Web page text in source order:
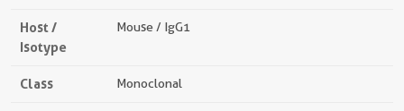
Host /
Isotype
Mouse / IgG1
Class Monoclonal